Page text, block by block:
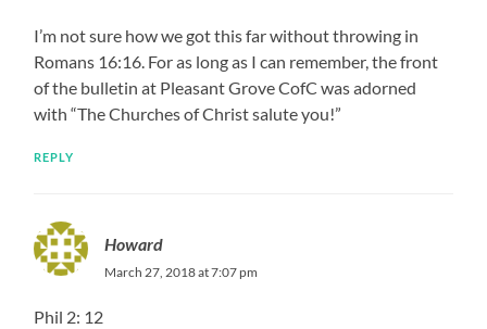
I’m not sure how we got this far without throwing in
Romans 16:16. For as long as I can remember, the front
of the bulletin at Pleasant Grove CofC was adorned
with “The Churches of Christ salute you!”
REPLY
Howard
March 27, 2018 at 7:07 pm
Phil 2: 12